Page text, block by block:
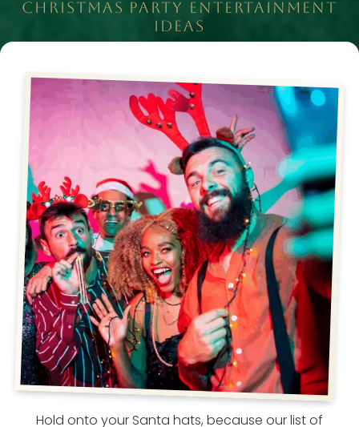
CHRISTMAS PARTY ENTERTAINMENT
IDEAS
Hold onto your Santa hats, because our list of